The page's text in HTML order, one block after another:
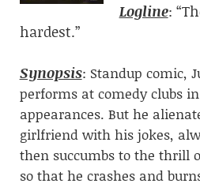
Logline:
hardest.”
Synopsis: Standup comic,
performs at comedy clubs
appearances. But he
girlfriend with his jokes,
then succumbs to the thrill
so that he crashes and